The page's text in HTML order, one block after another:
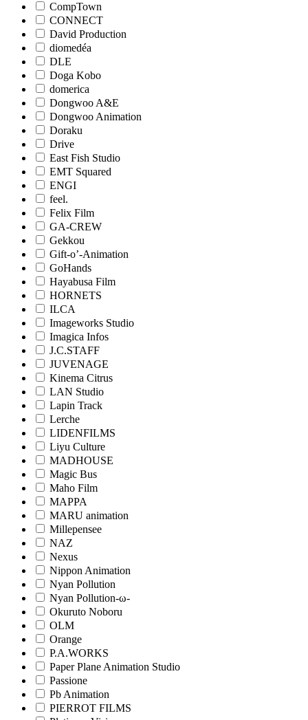
CompTown
CONNECT
David Production
diomedéa
DLE
Doga Kobo
domerica
Dongwoo A&E
Dongwoo Animation
Doraku
Drive
East Fish Studio
EMT Squared
ENGI
feel.
Felix Film
GA-CREW
Gekkou
Gift-o’-Animation
GoHands
Hayabusa Film
HORNETS
ILCA
Imageworks Studio
Imagica Infos
J.C.STAFF
JUVENAGE
Kinema Citrus
LAN Studio
Lapin Track
Lerche
LIDENFILMS
Liyu Culture
MADHOUSE
Magic Bus
Maho Film
MAPPA
MARU animation
Millepensee
NAZ
Nexus
Nippon Animation
Nyan Pollution
Nyan Pollution-ω-
Okuruto Noboru
OLM
Orange
P.A.WORKS
Paper Plane Animation Studio
Passione
Pb Animation
PIERROT FILMS